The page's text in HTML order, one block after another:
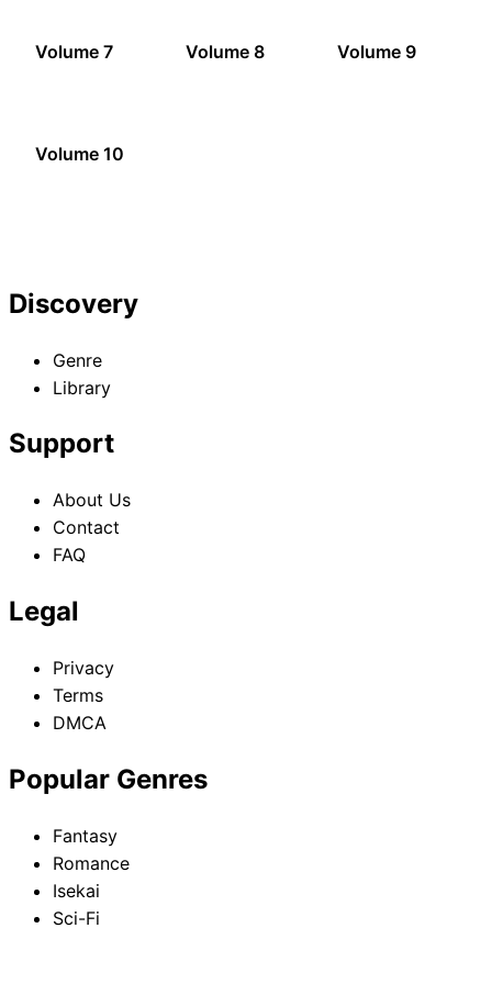
Volume 7 Volume 8 Volume 9
Volume 10
Discovery
Genre
Library
Support
About Us
Contact
FAQ
Legal
Privacy
Terms
DMCA
Popular Genres
Fantasy
Romance
Isekai
Sci-Fi